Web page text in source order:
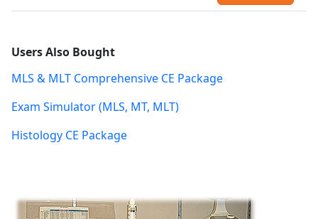
Users Also Bought
MLS & MLT Comprehensive CE Package
Exam Simulator (MLS, MT, MLT)
Histology CE Package